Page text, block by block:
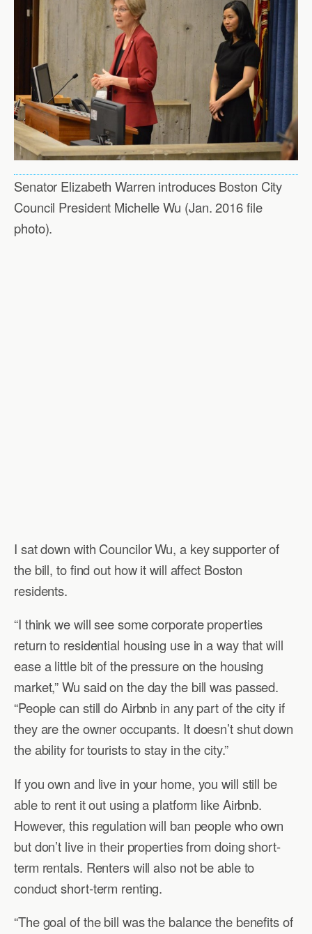
Senator Elizabeth Warren introduces Boston City
Council President Michelle Wu (Jan. 2016 file
photo).
I sat down with Councilor Wu, a key supporter of
the bill, to find out how it will affect Boston
residents.
“I think we will see some corporate properties
return to residential housing use in a way that will
ease a little bit of the pressure on the housing
market,” Wu said on the day the bill was passed.
“People can still do Airbnb in any part of the city if
they are the owner occupants. It doesn’t shut down
the ability for tourists to stay in the city.”
If you own and live in your home, you will still be
able to rent it out using a platform like Airbnb.
However, this regulation will ban people who own
but don’t live in their properties from doing short-
term rentals. Renters will also not be able to
conduct short-term renting.
“The goal of the bill was the balance the benefits of